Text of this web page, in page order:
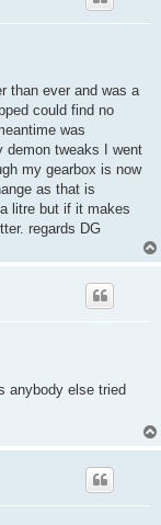
than ever and was a
could find no
was
demon tweaks I went
my gearbox is now
as that is
litre but if it makes
regards DG
anybody else tried